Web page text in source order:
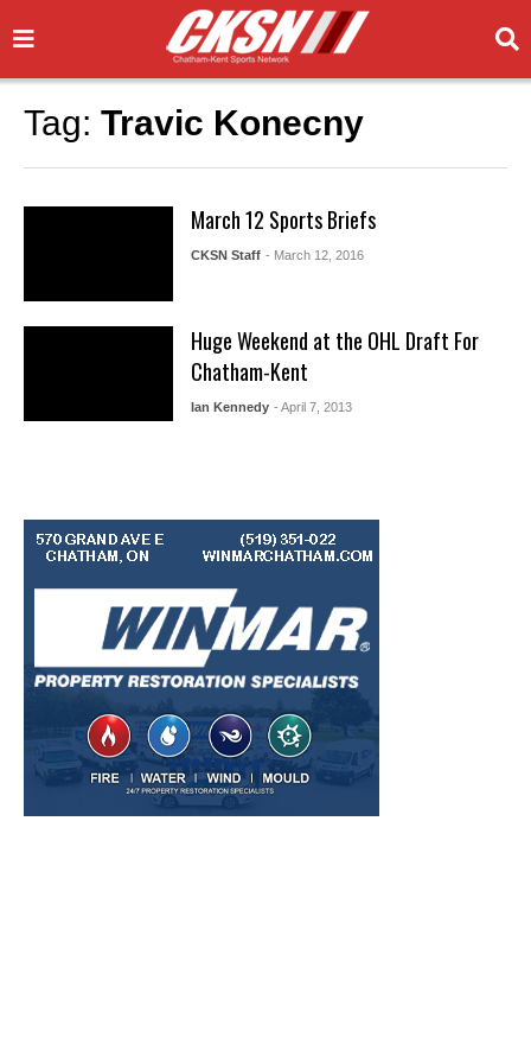
Tag: Travic Konecny
March 12 Sports Briefs
CKSN Staff - March 12, 2016
Huge Weekend at the OHL Draft For
Chatham-Kent
Ian Kennedy - April 7, 2013